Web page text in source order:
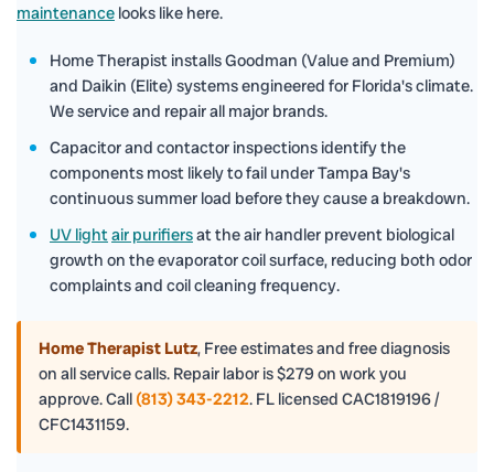
maintenance looks like here.
Home Therapist installs Goodman (Value and Premium)
and Daikin (Elite) systems engineered for Florida's climate.
We service and repair all major brands.
Capacitor and contactor inspections identify the
components most likely to fail under Tampa Bay's
continuous summer load before they cause a breakdown.
UV lightair purifiersat the air handler prevent biological
growth on the evaporator coil surface, reducing both odor
complaints and coil cleaning frequency.
Home Therapist Lutz, Free estimates and free diagnosis
on all service calls. Repair labor is $279 on work you
approve. Call (813) 343-2212. FL licensed CAC1819196 /
CFC1431159.